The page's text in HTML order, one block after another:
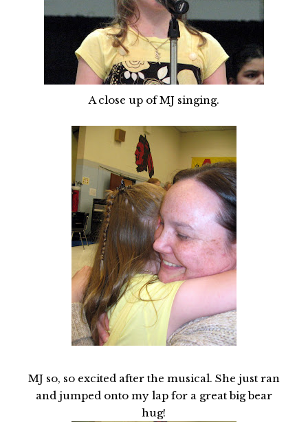
A close up of MJ singing.
MJ so, so excited after the musical. She just ran
and jumped onto my lap for a great big bear
hug!